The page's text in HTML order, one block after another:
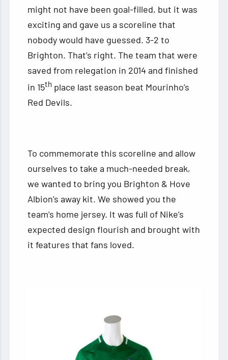
might not have been goal-filled, but it was
exciting and gave us a scoreline that
nobody would have guessed. 3-2 to
Brighton. That’s right. The team that were
saved from relegation in 2014 and finished
in 15th place last season beat Mourinho’s
Red Devils.
To commemorate this scoreline and allow
ourselves to take a much-needed break,
we wanted to bring you Brighton & Hove
Albion’s away kit. We showed you the
team’s home jersey. It was full of Nike’s
expected design flourish and brought with
it features that fans loved.